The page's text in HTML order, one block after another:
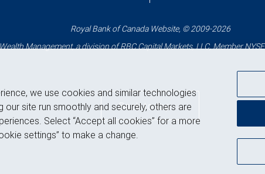
Royal Bank of Canada Website, © 2009-2026
Management, a division of RBC Capital Markets, LLC, MemberNYSE
Back to top
we use cookies and similar technologies
site run smoothly and securely, others are
Select “Accept all cookies” for a more
settings” to make a change.